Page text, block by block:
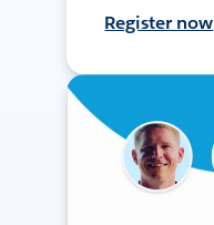
Register now